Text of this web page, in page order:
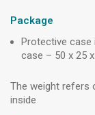
Package
Protective case
case – 50 x 25
The weight refers
inside